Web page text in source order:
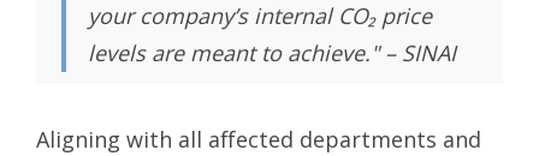
your company’s internal CO₂ price
levels are meant to achieve." – SINAI
Aligning with all affected departments and